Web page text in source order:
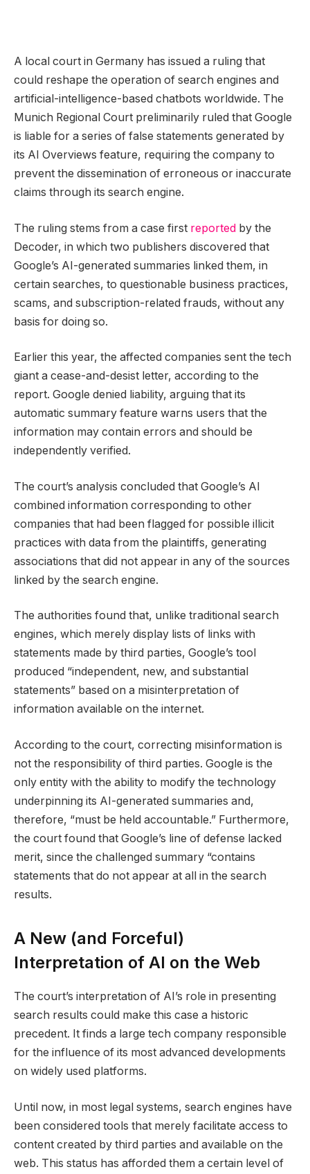
A local court in Germany has issued a ruling that
could reshape the operation of search engines and
artificial-intelligence-based chatbots worldwide. The
Munich Regional Court preliminarily ruled that Google
is liable for a series of false statements generated by
its AI Overviews feature, requiring the company to
prevent the dissemination of erroneous or inaccurate
claims through its search engine.
The ruling stems from a case first reported by the
Decoder, in which two publishers discovered that
Google’s AI-generated summaries linked them, in
certain searches, to questionable business practices,
scams, and subscription-related frauds, without any
basis for doing so.
Earlier this year, the affected companies sent the tech
giant a cease-and-desist letter, according to the
report. Google denied liability, arguing that its
automatic summary feature warns users that the
information may contain errors and should be
independently verified.
The court’s analysis concluded that Google’s AI
combined information corresponding to other
companies that had been flagged for possible illicit
practices with data from the plaintiffs, generating
associations that did not appear in any of the sources
linked by the search engine.
The authorities found that, unlike traditional search
engines, which merely display lists of links with
statements made by third parties, Google’s tool
produced “independent, new, and substantial
statements” based on a misinterpretation of
information available on the internet.
According to the court, correcting misinformation is
not the responsibility of third parties. Google is the
only entity with the ability to modify the technology
underpinning its AI-generated summaries and,
therefore, “must be held accountable.” Furthermore,
the court found that Google’s line of defense lacked
merit, since the challenged summary “contains
statements that do not appear at all in the search
results.
A New (and Forceful)
Interpretation of AI on the Web
The court’s interpretation of AI’s role in presenting
search results could make this case a historic
precedent. It finds a large tech company responsible
for the influence of its most advanced developments
on widely used platforms.
Until now, in most legal systems, search engines have
been considered tools that merely facilitate access to
content created by third parties and available on the
web. This status has afforded them a certain level of